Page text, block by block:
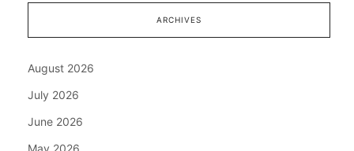
ARCHIVES
August 2026
July 2026
June 2026
May 2026